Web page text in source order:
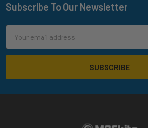
Footer
Subscribe To Our Newsletter
Address